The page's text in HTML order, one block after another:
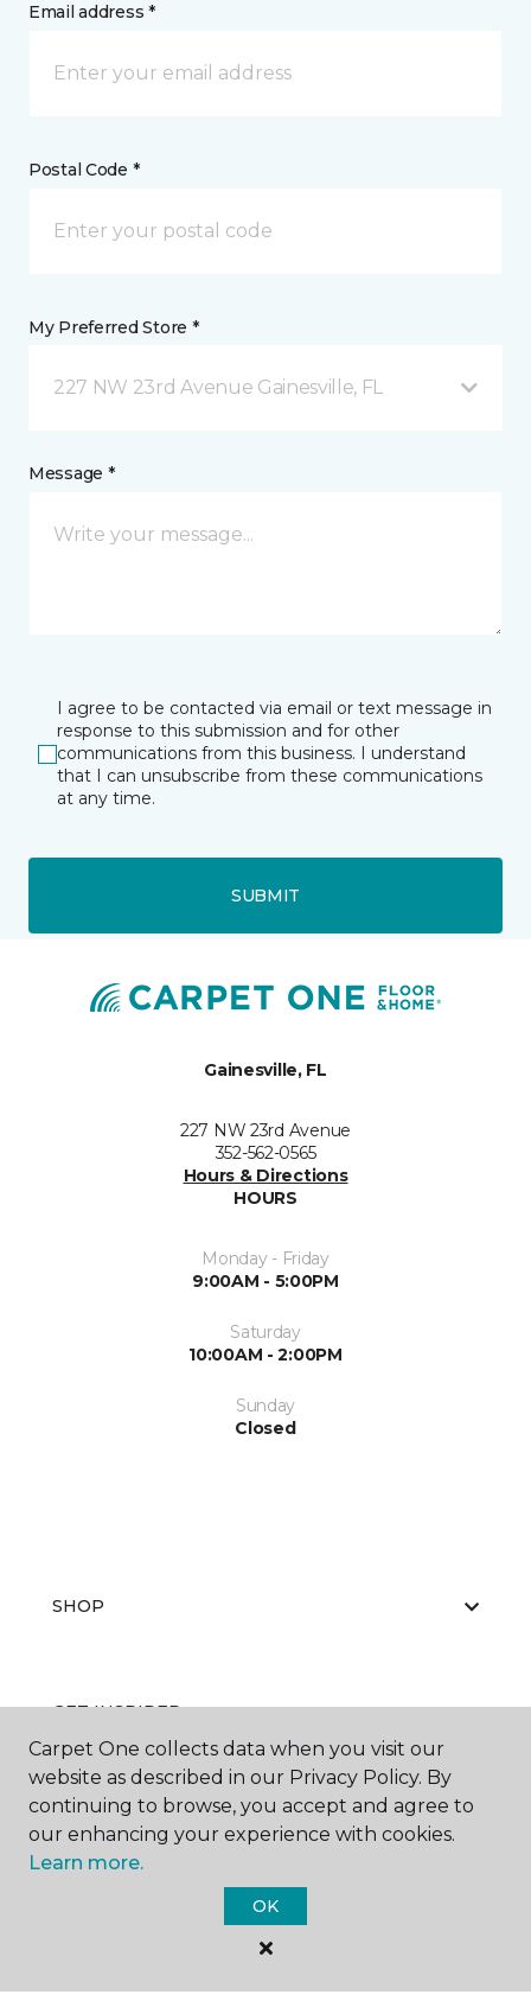
Email address *
Postal Code *
My Preferred Store *
227 NW 23rd Avenue Gainesville, FL
Message *
I agree to be contacted via email or text message in
response to this submission and for other
communications from this business. I understand
that I can unsubscribe from these communications
at any time.
SUBMIT
Gainesville, FL
227 NW 23rd Avenue
352-562-0565
Hours & Directions
HOURS
Monday - Friday
9:00AM - 5:00PM
Saturday
10:00AM - 2:00PM
Sunday
Closed
SHOP
GET INSPIRED
EDUCATION
Carpet One collects data when you visit our
website as described in our Privacy Policy. By
continuing to browse, you accept and agree to
our enhancing your experience with cookies.
Learn more.
OK